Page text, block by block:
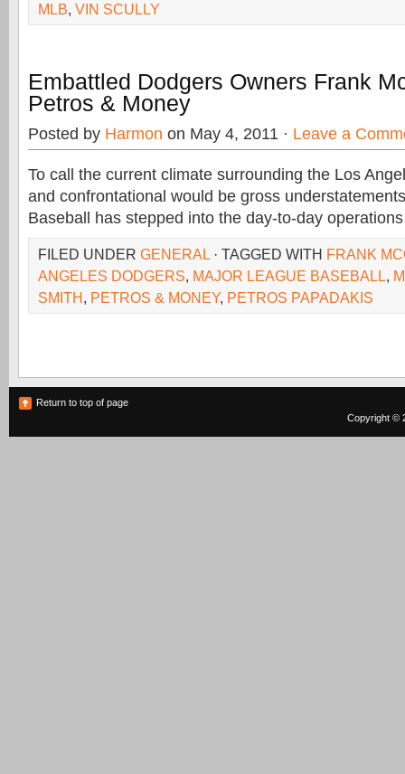
MLB, VIN SCULLY
Embattled Dodgers Owners Frank
Petros & Money
Posted by Harmon on May 4, 2011 · Leave a
To call the current climate surrounding the Los
and confrontational would be gross
Baseball has stepped into the day-to-day
FILED UNDER GENERAL · TAGGED WITH FRANK
ANGELES DODGERS, MAJOR LEAGUE BASEBALL,
SMITH, PETROS & MONEY, PETROS PAPADAKIS
Return to top of page
Copyright ©